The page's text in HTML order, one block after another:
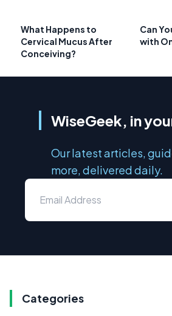
What Happens to
Cervical Mucus After
Conceiving?
Can
with
WiseGeek, in
Our latest articles,
more, delivered daily.
Categories